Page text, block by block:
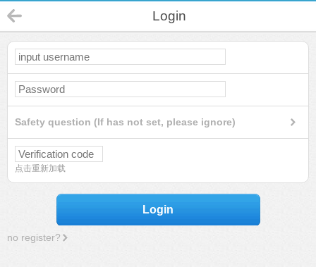
Login
Safety question (If has not set, please ignore)
点击重新加载
Login
no register?